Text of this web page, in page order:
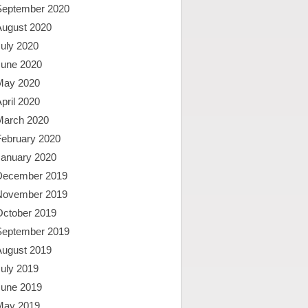
2020
2020
2020
2020
2020
2020
2020
2020
2020
2019
2019
2019
2019
2019
2019
2019
2019